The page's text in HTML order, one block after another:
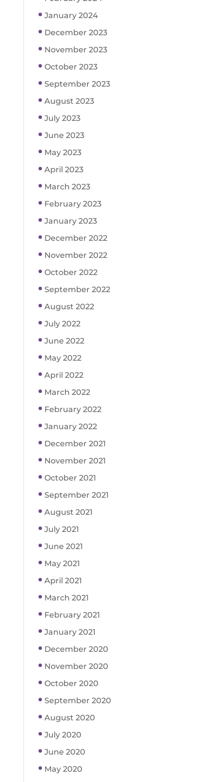
January 2024
December 2023
November 2023
October 2023
September 2023
August 2023
July 2023
June 2023
May 2023
April 2023
March 2023
February 2023
January 2023
December 2022
November 2022
October 2022
September 2022
August 2022
July 2022
June 2022
May 2022
April 2022
March 2022
February 2022
January 2022
December 2021
November 2021
October 2021
September 2021
August 2021
July 2021
June 2021
May 2021
April 2021
March 2021
February 2021
January 2021
December 2020
November 2020
October 2020
September 2020
August 2020
July 2020
June 2020
May 2020